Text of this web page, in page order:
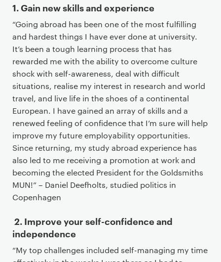
y
p
a
g
e
c
o
n
t
e
n
t
1. Gain new skills and experience
“Going abroad has been one of the most fulfilling
and hardest things I have ever done at university.
It’s been a tough learning process that has
rewarded me with the ability to overcome culture
shock with self-awareness, deal with difficult
situations, realise my interest in research and world
travel, and live life in the shoes of a continental
European. I have gained an array of skills and a
renewed feeling of confidence that I’m sure will help
improve my future employability opportunities.
Since returning, my study abroad experience has
also led to me receiving a promotion at work and
becoming the elected President for the Goldsmiths
MUN!” – Daniel Deefholts, studied politics in
Copenhagen
2. Improve your self-confidence and
independence
“My top challenges included self-managing my time